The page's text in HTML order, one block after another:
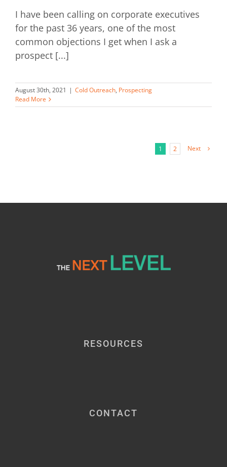
I have been calling on corporate executives
for the past 36 years, one of the most
common objections I get when I ask a
prospect [...]
August 30th, 2021 | Cold Outreach, Prospecting
Read More
1 2 Next
RESOURCES
CONTACT